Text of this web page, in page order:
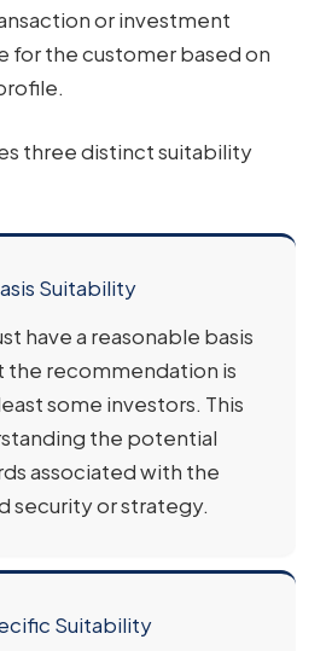
or investment
for the customer based on
three distinct suitability
Suitability
have a reasonable basis
the recommendation is
some investors. This
the potential
associated with the
security or strategy.
Suitability